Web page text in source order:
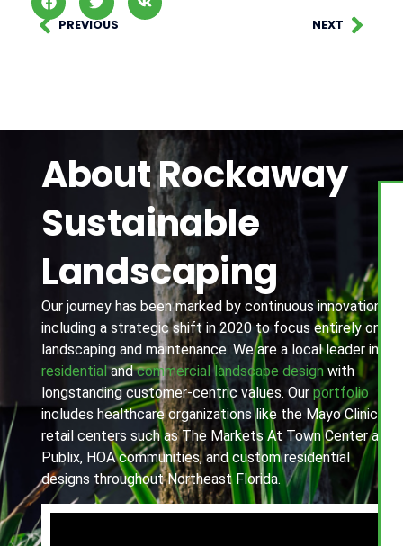
PREVIOUS NEXT
About Rockaway
Sustainable
Landscaping
Our journey has been marked by continuous innovation,
including a strategic shift in 2020 to focus entirely on
landscaping and maintenance. We are a local leader in
residentialandcommercial landscape designwith
longstanding customer-centric values. Our portfolio
includes healthcare organizations like the Mayo Clinic,
retail centers such as The Markets At Town Center and
Publix, HOA communities, and custom residential
designs throughout Northeast Florida.